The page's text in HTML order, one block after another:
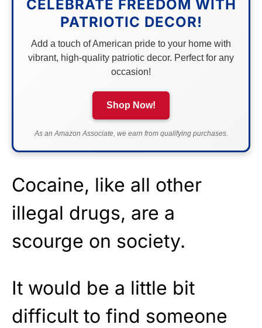
CELEBRATE FREEDOM WITH
PATRIOTIC DECOR!
Add a touch of American pride to your home with
vibrant, high-quality patriotic decor. Perfect for any
occasion!
Shop Now!
As an Amazon Associate, we earn from qualifying purchases.
Cocaine, like all other
illegal drugs, are a
scourge on society.
It would be a little bit
difficult to find someone